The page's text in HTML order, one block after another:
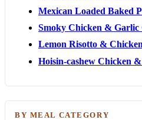
Mexican Loaded Baked
Smoky Chicken & Garlic
Lemon Risotto &
Hoisin-cashew Chicken
BY MEAL CATEGORY